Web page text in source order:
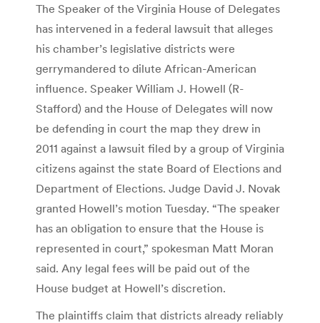
The Speaker of the Virginia House of Delegates
has intervened in a federal lawsuit that alleges
his chamber’s legislative districts were
gerrymandered to dilute African-American
influence. Speaker William J. Howell (R-
Stafford) and the House of Delegates will now
be defending in court the map they drew in
2011 against a lawsuit filed by a group of Virginia
citizens against the state Board of Elections and
Department of Elections. Judge David J. Novak
granted Howell’s motion Tuesday. “The speaker
has an obligation to ensure that the House is
represented in court,” spokesman Matt Moran
said. Any legal fees will be paid out of the
House budget at Howell’s discretion.
The plaintiffs claim that districts already reliably